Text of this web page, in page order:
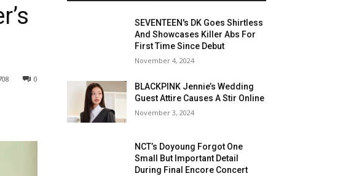
0
SEVENTEEN's DK Goes Shirtless
And Showcases Killer Abs For
First Time Since Debut
November 4, 2024
BLACKPINK Jennie’s Wedding
Guest Attire Causes A Stir Online
November 3, 2024
NCT’s Doyoung Forgot One
Small But Important Detail
During Final Encore Concert